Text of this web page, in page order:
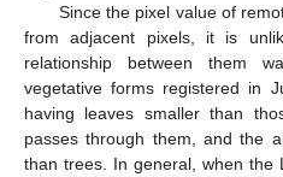
Since the pixel value of
from adjacent pixels, it is
relationship between them
vegetative forms registered in
having leaves smaller than
passes through them, and the
than trees. In general, when the